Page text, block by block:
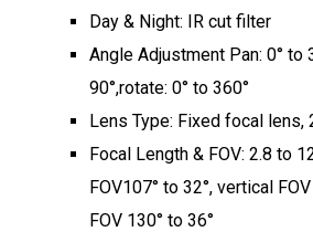
Day & Night: IR cut filter
Angle Adjustment Pan: 0° to
90°,rotate: 0° to 360°
Lens Type: Fixed focal lens,
Focal Length & FOV: 2.8 to
FOV107° to 32°, vertical
FOV 130° to 36°